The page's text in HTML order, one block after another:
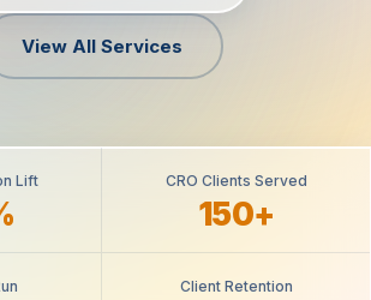
View All Services
Lift CRO Clients Served
150+
Client Retention